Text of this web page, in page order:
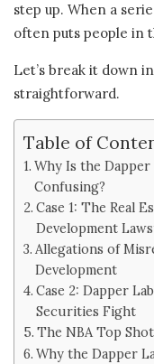
step up. When a
often puts people in
Let’s break it down
straightforward.
Table of
Why Is the
Confusing?
Case 1: The Real
Development
Allegations of
Development
Case 2: Dapper
Securities Fight
The NBA Top
Why the Dapper